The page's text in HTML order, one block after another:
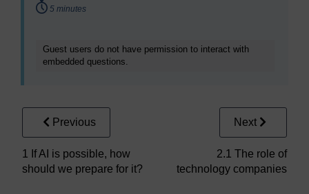
Timing:
5 minutes
Guest users do not have permission to interact with
embedded questions.
Previous
1 If AI is possible, how
should we prepare for it?
Next
2.1 The role of
technology companies